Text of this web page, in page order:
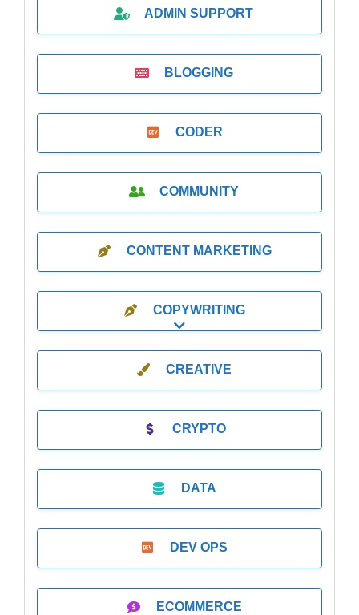
ADMIN SUPPORT
BLOGGING
CODER
COMMUNITY
CONTENT MARKETING
COPYWRITING
Expand sub-categories
CREATIVE
CRYPTO
DATA
DEV OPS
ECOMMERCE